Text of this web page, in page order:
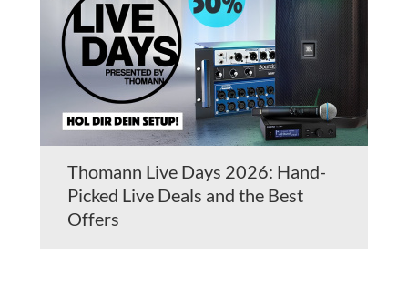
Thomann Live Days 2026: Hand-
Picked Live Deals and the Best
Offers